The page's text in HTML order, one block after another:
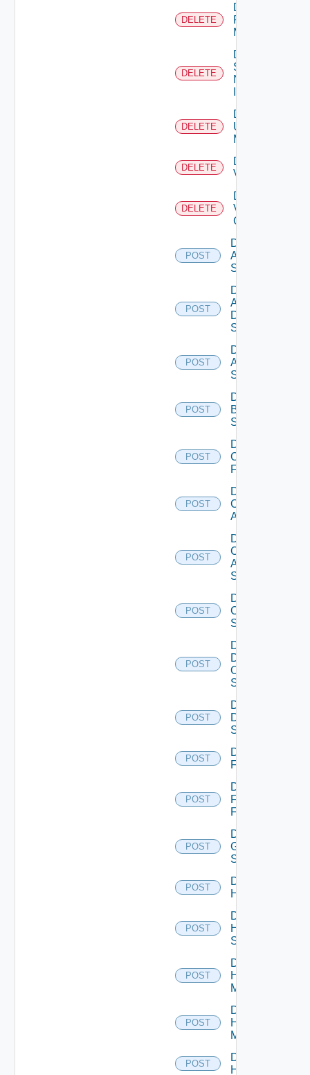
DELETE
Delete
Policy
Manager
DELETE
Delete
Service
Now
DELETE
Delete
Ucs
Manager
DELETE
Delete
Vcenter
DELETE
Delete
Velo
Cloud
POST
Disable
Arista
Switch
POST
Disable
AWS
Data
Source
POST
Disable
Azure
Subscription
POST
Disable
Brocade
Switch
POST
Disable
Checkpoint
Firewall
POST
Disable
Cisco
ACI
POST
Disable
Cisco
ASRXR
Switch
POST
Disable
Cisco
Switch
POST
Disable
Dell
Os10
Switch
POST
Disable
Dell
Switch
POST
Disable
F5BIGIP
POST
Disable
Fortinet
Firewall
POST
Disable
Generic
Switch
POST
Disable
Hcx
POST
Disable
HPE
Switch
POST
Disable
Hpov
Manager
POST
Disable
Hpvc
Manager
POST
Disable
Huawei